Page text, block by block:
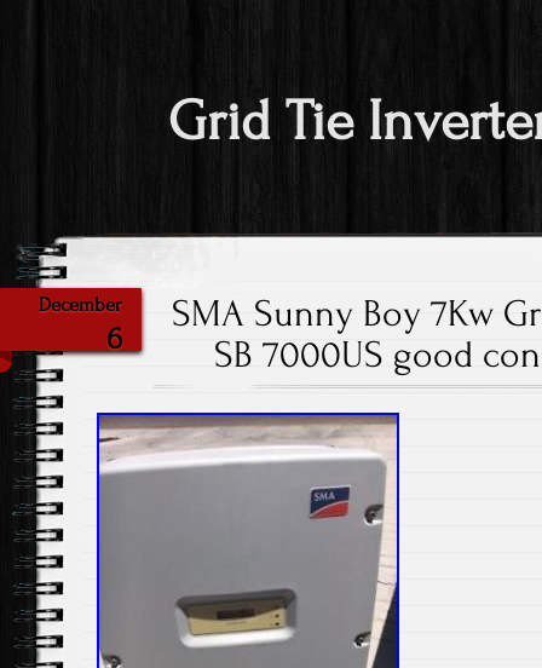
Grid Tie
December
6
SMA Sunny Boy 7Kw
SB 7000US good